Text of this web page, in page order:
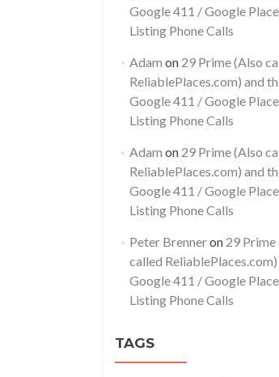
Google 411 / Google
Listing Phone Calls
Adam on 29 Prime (Also
ReliablePlaces.com) and
Google 411 / Google
Listing Phone Calls
Adam on 29 Prime (Also
ReliablePlaces.com) and
Google 411 / Google
Listing Phone Calls
Peter Brenneron 29 Prime
called
Google 411 / Google
Listing Phone Calls
TAGS